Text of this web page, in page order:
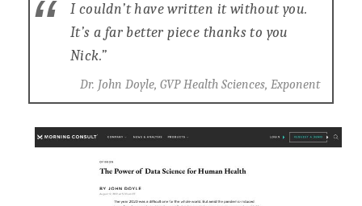
I couldn’t have written it without you.
It’s a far better piece thanks to you
Nick.”
Dr. John Doyle, GVP Health Sciences, Exponent